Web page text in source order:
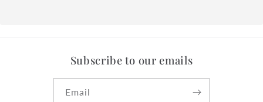
Subscribe to our emails
Email